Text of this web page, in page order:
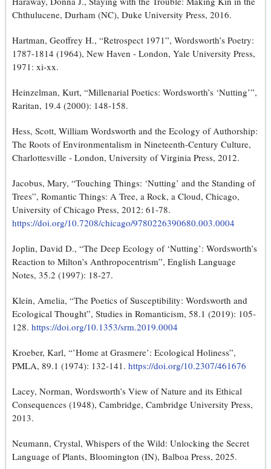
Chthulucene, Durham (NC), Duke University Press, 2016.
Hartman, Geoffrey H., “Retrospect 1971”, Wordsworth’s Poetry:
1787-1814 (1964), New Haven - London, Yale University Press,
1971: xi-xx.
Heinzelman, Kurt, “Millenarial Poetics: Wordsworth’s ‘Nutting’”,
Raritan, 19.4 (2000): 148-158.
Hess, Scott, William Wordsworth and the Ecology of Authorship:
The Roots of Environmentalism in Nineteenth-Century Culture,
Charlottesville - London, University of Virginia Press, 2012.
Jacobus, Mary, “Touching Things: ‘Nutting’ and the Standing of
Trees”, Romantic Things: A Tree, a Rock, a Cloud, Chicago,
University of Chicago Press, 2012: 61-78.
https://doi.org/10.7208/chicago/9780226390680.003.0004
Joplin, David D., “The Deep Ecology of ‘Nutting’: Wordsworth’s
Reaction to Milton’s Anthropocentrism”, English Language
Notes, 35.2 (1997): 18‑27.
Klein, Amelia, “The Poetics of Susceptibility: Wordsworth and
Ecological Thought”, Studies in Romanticism, 58.1 (2019): 105-
128. https://doi.org/10.1353/srm.2019.0004
Kroeber, Karl, “’Home at Grasmere’: Ecological Holiness”,
PMLA, 89.1 (1974): 132-141. https://doi.org/10.2307/461676
Lacey, Norman, Wordsworth’s View of Nature and its Ethical
Consequences (1948), Cambridge, Cambridge University Press,
2013.
Neumann, Crystal, Whispers of the Wild: Unlocking the Secret
Language of Plants, Bloomington (IN), Balboa Press, 2025.